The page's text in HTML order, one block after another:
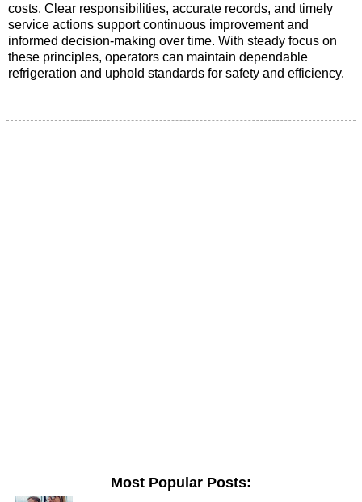
costs. Clear responsibilities, accurate records, and timely
service actions support continuous improvement and
informed decision-making over time. With steady focus on
these principles, operators can maintain dependable
refrigeration and uphold standards for safety and efficiency.
Most Popular Posts: